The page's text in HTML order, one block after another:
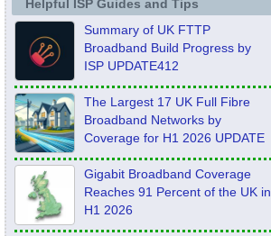
Helpful ISP Guides and Tips
Summary of UK FTTP
Broadband Build Progress by
ISP UPDATE412
The Largest 17 UK Full Fibre
Broadband Networks by
Coverage for H1 2026 UPDATE
Gigabit Broadband Coverage
Reaches 91 Percent of the UK in
H1 2026